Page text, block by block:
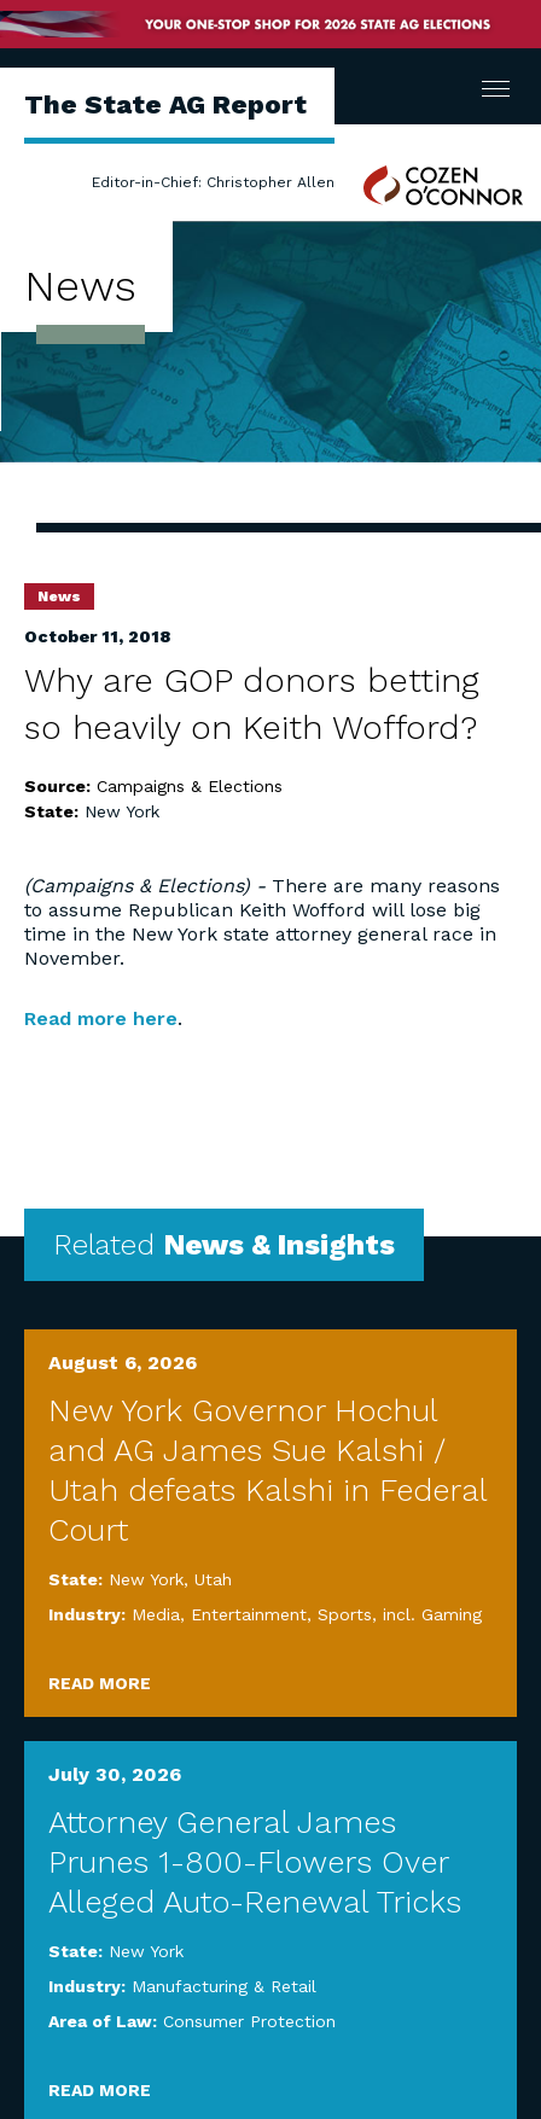
The State AG Report
Editor-in-Chief: Christopher Allen
Cozen
O'Connor
Menu
News
News
October 11, 2018
Why are GOP donors betting
so heavily on Keith Wofford?
Source: Campaigns & Elections
State: New York
(Campaigns & Elections) - There are many reasons
to assume Republican Keith Wofford will lose big
time in the New York state attorney general race in
November.
Read more here.
Related News & Insights
August 6, 2026
New York Governor Hochul
and AG James Sue Kalshi /
Utah defeats Kalshi in Federal
Court
State: New York, Utah
Industry: Media, Entertainment, Sports, incl. Gaming
READ MORE
July 30, 2026
Attorney General James
Prunes 1-800-Flowers Over
Alleged Auto-Renewal Tricks
State: New York
Industry: Manufacturing & Retail
Area of Law: Consumer Protection
READ MORE